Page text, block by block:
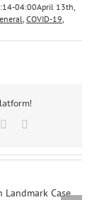
04:00April 13th,
COVID-19